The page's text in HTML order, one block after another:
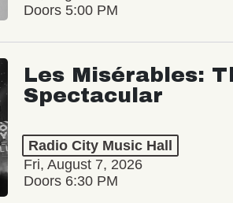
Doors 5:00 PM
Les Misérables:
Spectacular
Radio City Music Hall
Fri, August 7, 2026
Doors 6:30 PM